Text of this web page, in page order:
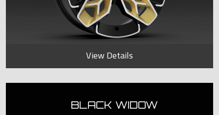
View Details
BLACK WIDOW